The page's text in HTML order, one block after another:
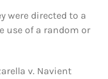
were directed to a
use of a random or
v. Navient